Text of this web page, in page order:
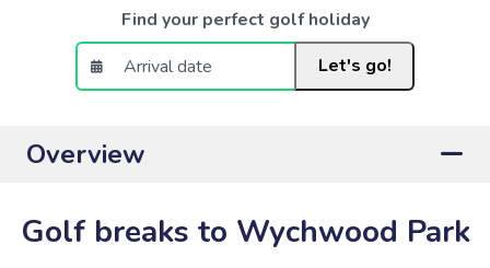
Find your perfect golf holiday
Let's go!
Overview
Golf breaks to Wychwood Park